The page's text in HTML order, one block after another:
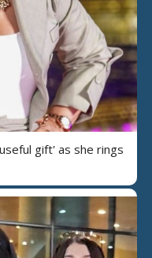
gift' as she rings